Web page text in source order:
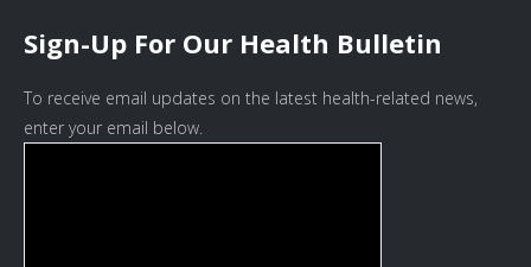
Sign-Up For Our Health Bulletin
To receive email updates on the latest health-related news,
enter your email below.